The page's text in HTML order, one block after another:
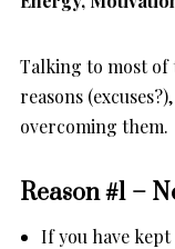
Talking to most of
reasons
overcoming them.
Reason #1 –
If you have